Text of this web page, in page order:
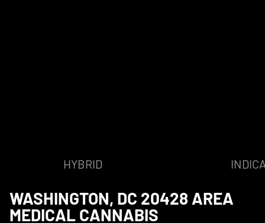
HYBRID
WASHINGTON, DC 20428 AREA
MEDICAL CANNABIS